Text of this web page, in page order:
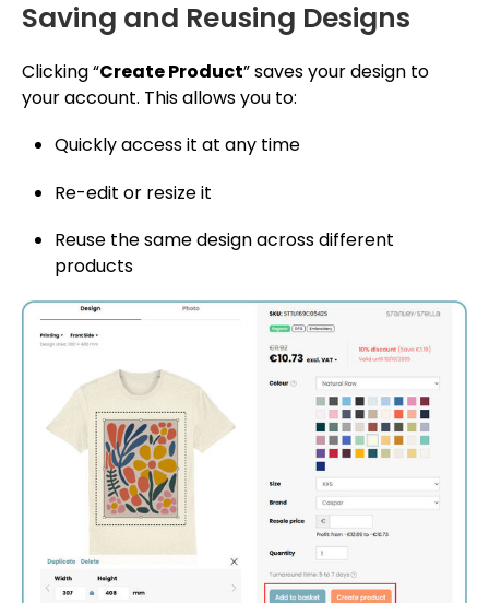
Saving and Reusing Designs
Clicking “Create Product” saves your design to
your account. This allows you to:
Quickly access it at any time
Re-edit or resize it
Reuse the same design across different
products